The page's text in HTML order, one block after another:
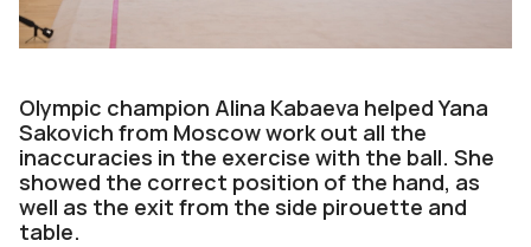
Olympic champion Alina Kabaeva helped Yana
Sakovich from Moscow work out all the
inaccuracies in the exercise with the ball. She
showed the correct position of the hand, as
well as the exit from the side pirouette and
table.